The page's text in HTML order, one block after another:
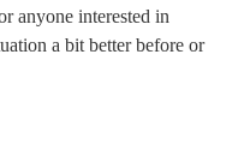
anyone interested in
a bit better before or